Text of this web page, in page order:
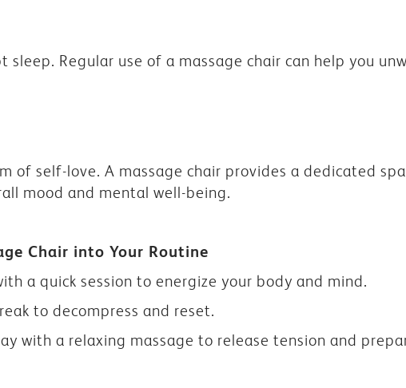
sleep. Regular use of a massage chair can help you
of self-love. A massage chair provides a dedicated
mood and mental well-being.
Chair into Your Routine
a quick session to energize your body and mind.
to decompress and reset.
with a relaxing massage to release tension and